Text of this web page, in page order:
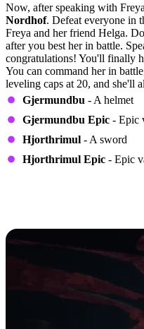
Now, after speaking with
Nordhof. Defeat everyone in
Freya and her friend Helga.
after you best her in battle.
congratulations! You'll finally
You can command her in
leveling caps at 20, and she'll
Gjermundbu - A helmet
Gjermundbu Epic - Epic
Hjorthrimul - A sword
Hjorthrimul Epic - Epic